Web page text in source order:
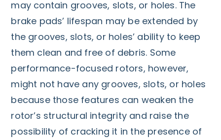
may contain grooves, slots, or holes. The
brake pads’ lifespan may be extended by
the grooves, slots, or holes’ ability to keep
them clean and free of debris. Some
performance-focused rotors, however,
might not have any grooves, slots, or holes
because those features can weaken the
rotor’s structural integrity and raise the
possibility of cracking it in the presence of